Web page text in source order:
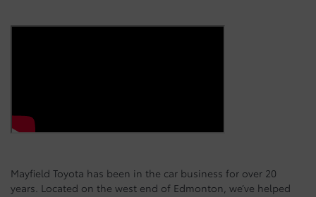
Mayfield Toyota has been in the car business for over 20
years. Located on the west end of Edmonton, we’ve helped